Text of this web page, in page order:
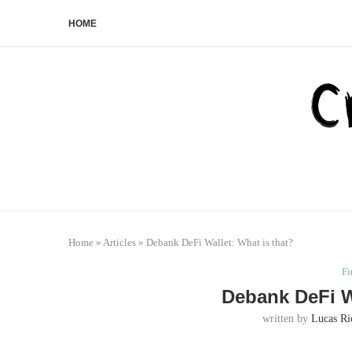
HOME
Home » Articles » Debank DeFi Wallet: What is that?
Debank DeFi
written by Lucas